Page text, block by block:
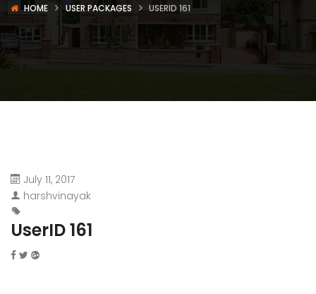
HOME USER PACKAGES USERID 161
July 11, 2017
harshvinayak
UserID 161